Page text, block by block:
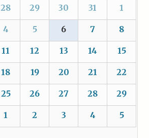
28 29 30 31 1
4 5 6 7 8
11 12 13 14 15
18 19 20 21 22
25 26 27 28 29
1 2 3 4 5